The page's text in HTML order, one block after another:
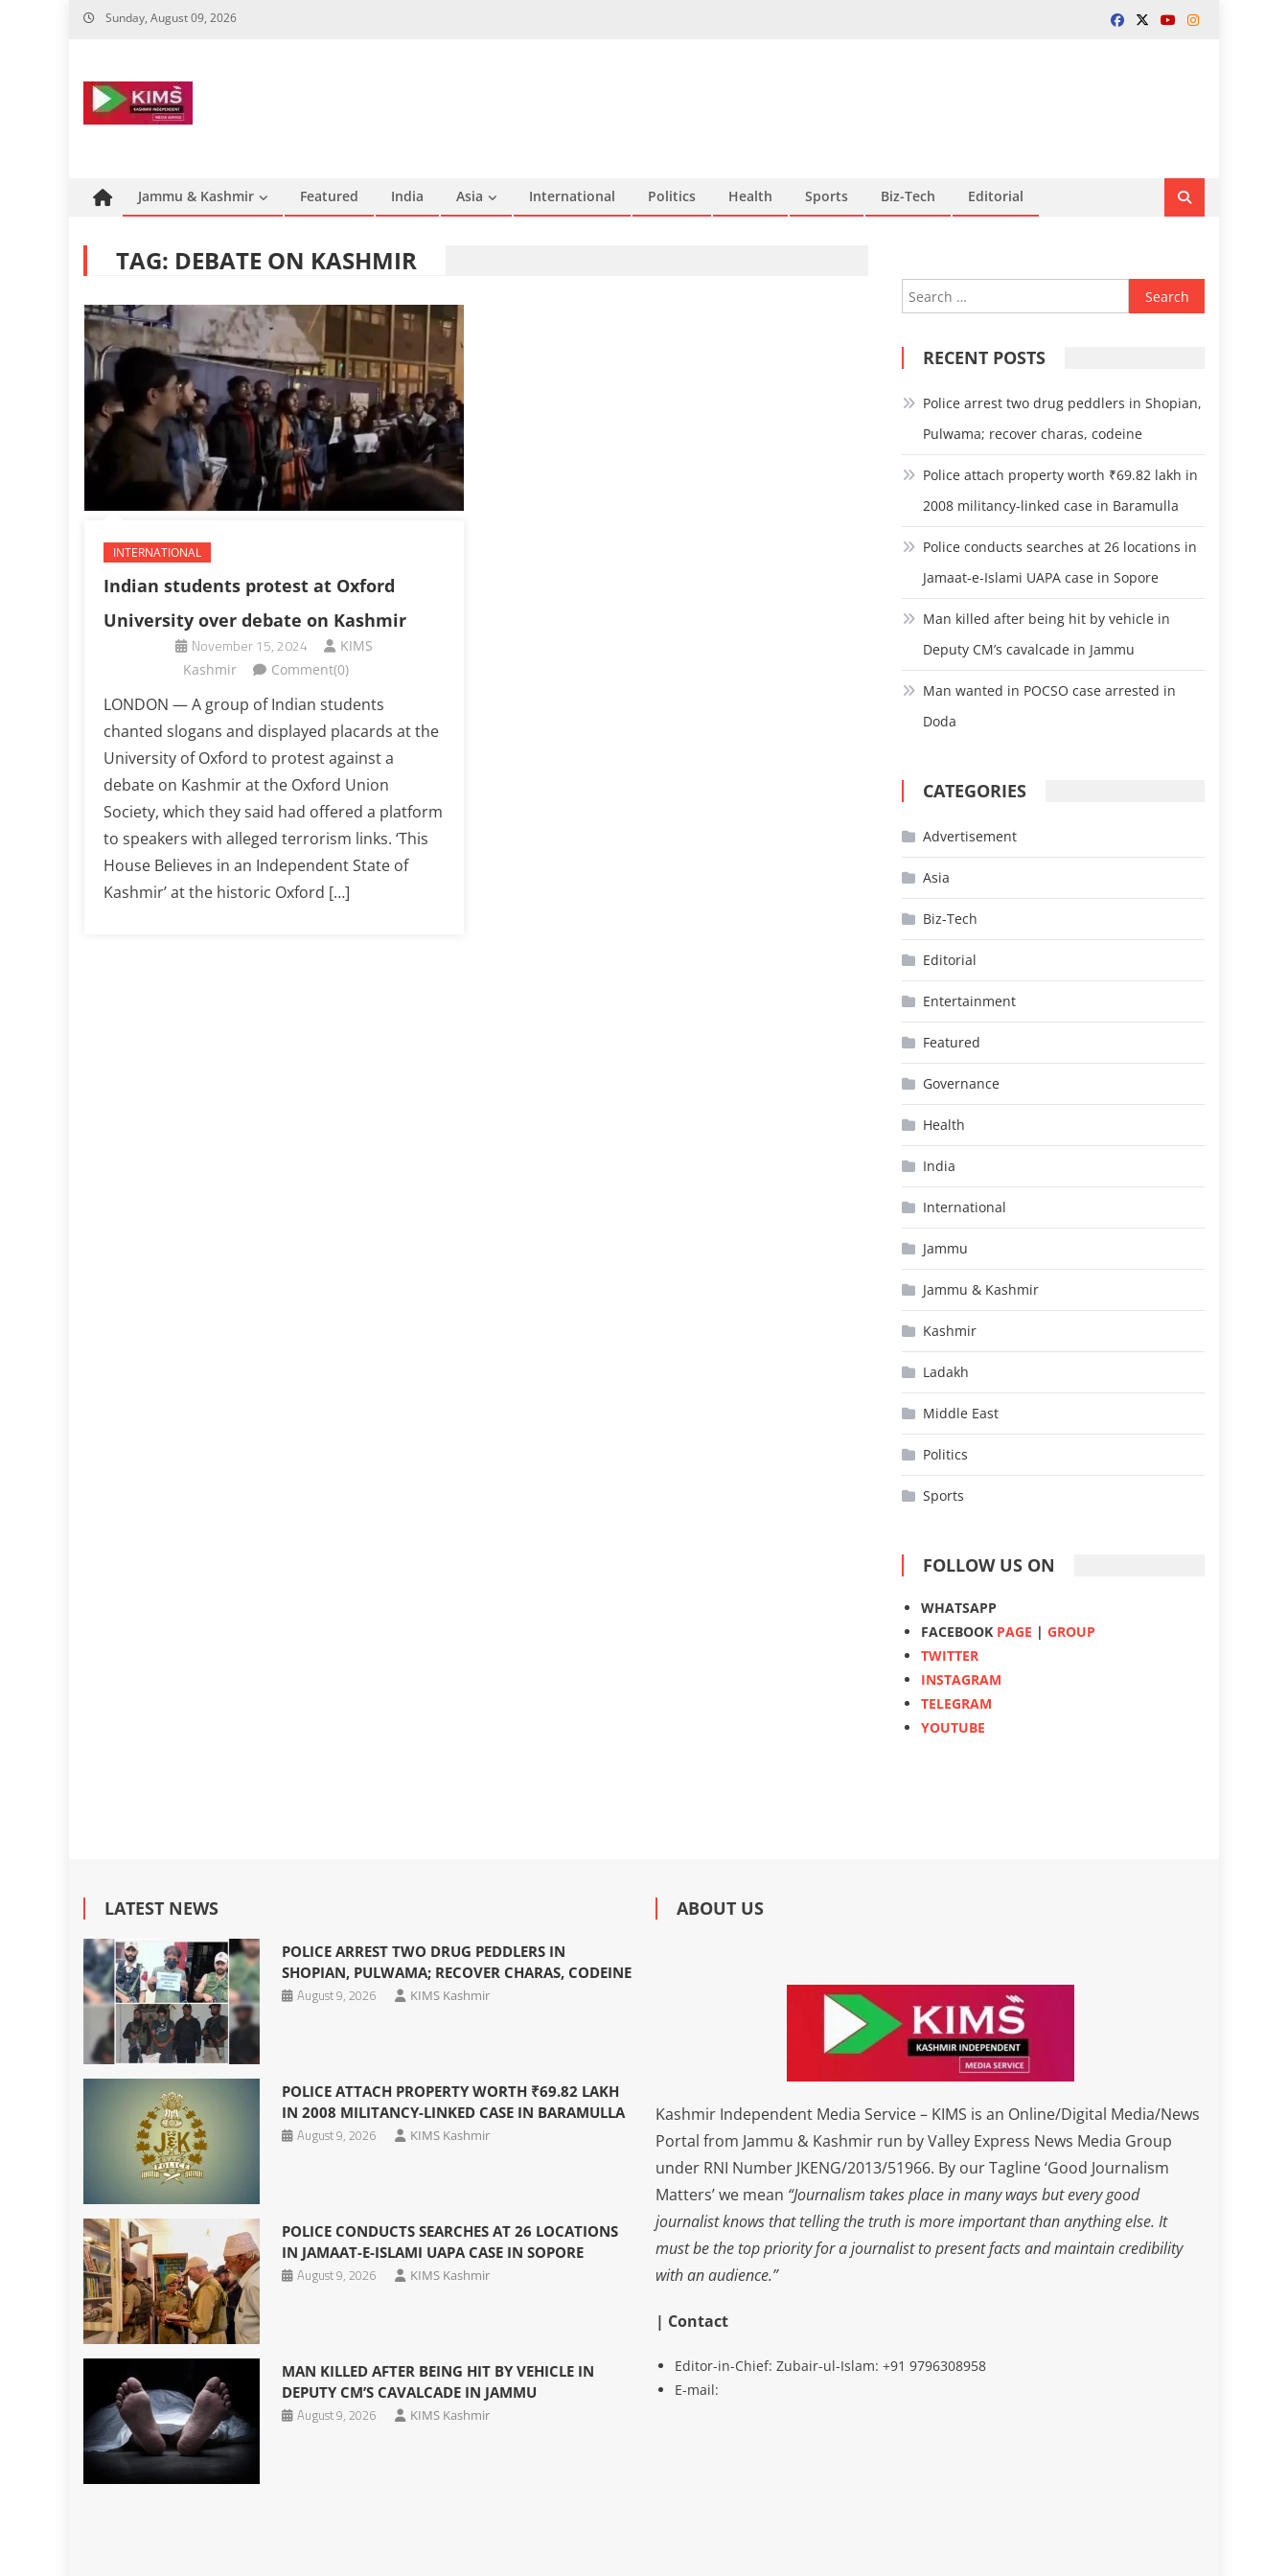
Skip
Sunday, August 09, 2026
Jammu & Kashmir Featured India Asia International Politics Health Sports Biz-Tech Editorial
TAG: DEBATE ON KASHMIR
INTERNATIONAL
Indian students protest at Oxford
University over debate on Kashmir
November 15, 2024
KIMS
Kashmir
Comment(0)
LONDON — A group of Indian students
chanted slogans and displayed placards at the
University of Oxford to protest against a
debate on Kashmir at the Oxford Union
Society, which they said had offered a platform
to speakers with alleged terrorism links. ‘This
House Believes in an Independent State of
Kashmir’ at the historic Oxford […]
Search
for:
RECENT POSTS
Police arrest two drug peddlers in Shopian,
Pulwama; recover charas, codeine
Police attach property worth ₹69.82 lakh in
2008 militancy-linked case in Baramulla
Police conducts searches at 26 locations in
Jamaat-e-Islami UAPA case in Sopore
Man killed after being hit by vehicle in
Deputy CM’s cavalcade in Jammu
Man wanted in POCSO case arrested in
Doda
CATEGORIES
Advertisement
Asia
Biz-Tech
Editorial
Entertainment
Featured
Governance
Health
India
International
Jammu
Jammu & Kashmir
Kashmir
Ladakh
Middle East
Politics
Sports
FOLLOW US ON
WHATSAPP
FACEBOOK PAGE |GROUP
TWITTER
INSTAGRAM
TELEGRAM
YOUTUBE
LATEST NEWS
POLICE ARREST TWO DRUG PEDDLERS IN
SHOPIAN, PULWAMA; RECOVER CHARAS, CODEINE
August 9, 2026
KIMS Kashmir
POLICE ATTACH PROPERTY WORTH ₹69.82 LAKH
IN 2008 MILITANCY-LINKED CASE IN BARAMULLA
August 9, 2026
KIMS Kashmir
POLICE CONDUCTS SEARCHES AT 26 LOCATIONS
IN JAMAAT-E-ISLAMI UAPA CASE IN SOPORE
August 9, 2026
KIMS Kashmir
MAN KILLED AFTER BEING HIT BY VEHICLE IN
DEPUTY CM’S CAVALCADE IN JAMMU
August 9, 2026
KIMS Kashmir
ABOUT US
Kashmir Independent Media Service – KIMS is an Online/Digital Media/News
Portal from Jammu & Kashmir run by Valley Express News Media Group
under RNI Number JKENG/2013/51966. By our Tagline ‘Good Journalism
Matters’ we mean “Journalism takes place in many ways but every good
journalist knows that telling the truth is more important than anything else. It
must be the top priority for a journalist to present facts and maintain credibility
with an audience.”
| Contact
Editor-in-Chief: Zubair-ul-Islam: +91 9796308958
E-mail: